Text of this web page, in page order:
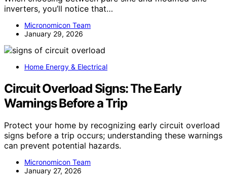
inverters, you’ll notice that…
Micronomicon Team
January 29, 2026
Home Energy & Electrical
Circuit Overload Signs: The Early
Warnings Before a Trip
Protect your home by recognizing early circuit overload
signs before a trip occurs; understanding these warnings
can prevent potential hazards.
Micronomicon Team
January 27, 2026